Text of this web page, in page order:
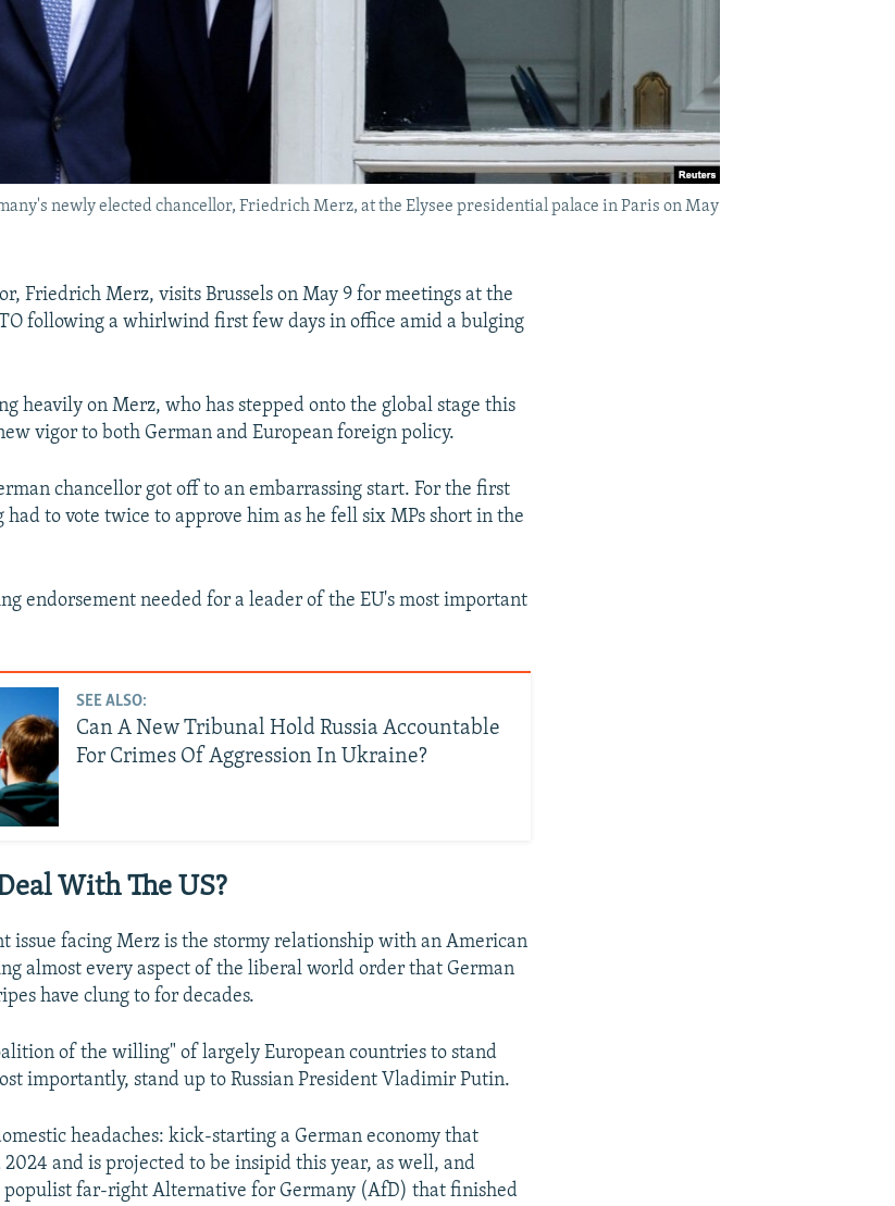
newly elected chancellor, Friedrich Merz, at the Elysee presidential palace in Paris on May
Friedrich Merz, visits Brussels on May 9 for meetings at the
following a whirlwind first few days in office amid a bulging
heavily on Merz, who has stepped onto the global stage this
vigor to both German and European foreign policy.
chancellor got off to an embarrassing start. For the first
had to vote twice to approve him as he fell six MPs short in the
endorsement needed for a leader of the EU's most important
SEE ALSO:
Can A New Tribunal Hold Russia Accountable
For Crimes Of Aggression In Ukraine?
With The US?
issue facing Merz is the stormy relationship with an American
almost every aspect of the liberal world order that German
have clung to for decades.
of the willing" of largely European countries to stand
importantly, stand up to Russian President Vladimir Putin.
headaches: kick-starting a German economy that
and is projected to be insipid this year, as well, and
populist far-right Alternative for Germany (AfD) that finished